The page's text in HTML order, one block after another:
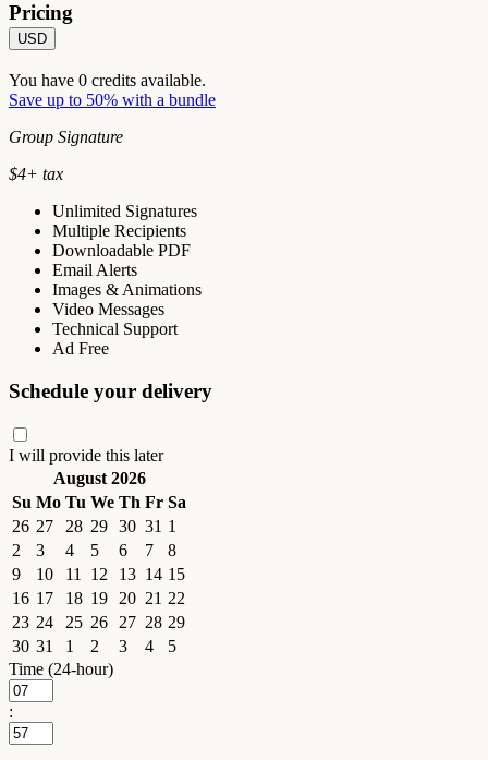
Pricing
USD
You have 0 credits available.
Save up to 50% with a bundle
Group Signature
$4+ tax
Unlimited Signatures
Multiple Recipients
Downloadable PDF
Email Alerts
Images & Animations
Video Messages
Technical Support
Ad Free
Schedule your delivery
I will provide this later
August 2026
Su Mo Tu We Th Fr Sa
26 27 28 29 30 31 1
2
3 4 5 6 7
8
9
10 11 12 13 14 15
16 17 18 19 20 21 22
23 24 25 26 27 28 29
30 31 1 2 3 4
5
Time (24-hour)
: